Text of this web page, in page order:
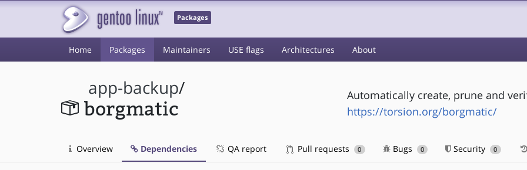
Packages
Home Packages Maintainers USE flags Architectures About
app-backup/
borgmatic
Automatically create, prune and
https://torsion.org/borgmatic/
Overview Dependencies QA report Pull requests 0 Bugs 0 Security 0